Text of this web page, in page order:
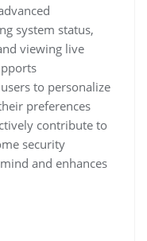
system status,
viewing live
to personalize
preferences
contribute to
security
and enhances